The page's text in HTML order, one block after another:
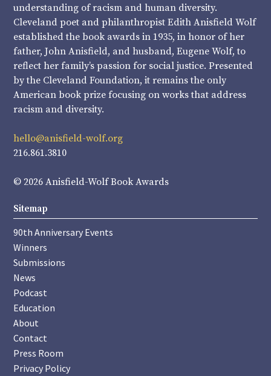
understanding of racism and human diversity.
Cleveland poet and philanthropist Edith Anisfield Wolf
established the book awards in 1935, in honor of her
father, John Anisfield, and husband, Eugene Wolf, to
reflect her family’s passion for social justice. Presented
by the Cleveland Foundation, it remains the only
American book prize focusing on works that address
racism and diversity.
hello@anisfield-wolf.org
216.861.3810
© 2026 Anisfield-Wolf Book Awards
Sitemap
90th Anniversary Events
Winners
Submissions
News
Podcast
Education
About
Contact
Press Room
Privacy Policy